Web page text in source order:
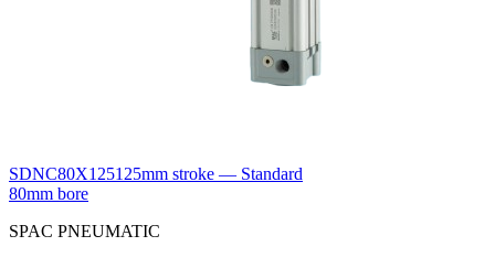
SDNC80X125125mm stroke — Standard
80mm bore
SPAC PNEUMATIC